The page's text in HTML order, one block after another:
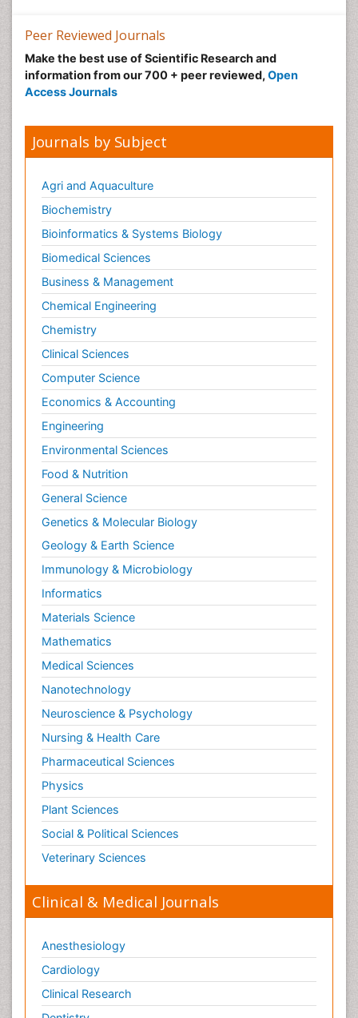
Peer Reviewed Journals
Make the best use of Scientific Research and
information from our 700 + peer reviewed, Open
Access Journals
Journals by Subject
Agri and Aquaculture
Biochemistry
Bioinformatics & Systems Biology
Biomedical Sciences
Business & Management
Chemical Engineering
Chemistry
Clinical Sciences
Computer Science
Economics & Accounting
Engineering
Environmental Sciences
Food & Nutrition
General Science
Genetics & Molecular Biology
Geology & Earth Science
Immunology & Microbiology
Informatics
Materials Science
Mathematics
Medical Sciences
Nanotechnology
Neuroscience & Psychology
Nursing & Health Care
Pharmaceutical Sciences
Physics
Plant Sciences
Social & Political Sciences
Veterinary Sciences
Clinical & Medical Journals
Anesthesiology
Cardiology
Clinical Research